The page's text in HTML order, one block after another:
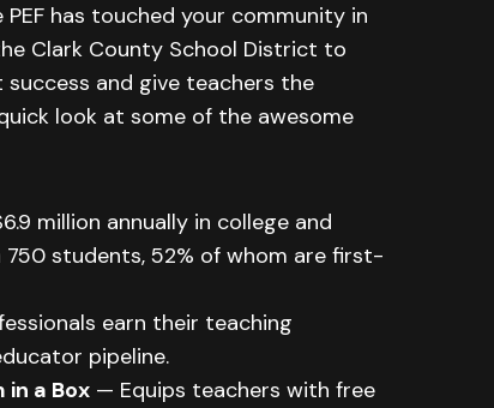
has touched your community in
Clark County School District to
and give teachers the
look at some of the awesome
million annually in college and
students, 52% of whom are first-
earn their teaching
pipeline.
in a Box — Equips teachers with free